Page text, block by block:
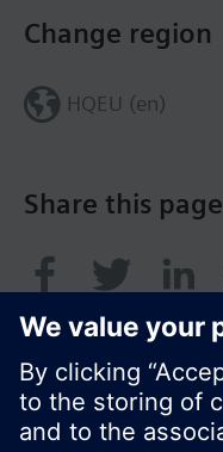
Share this
Change region
HQEU (en)